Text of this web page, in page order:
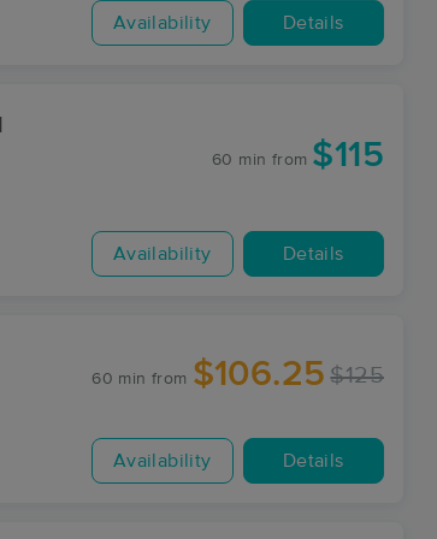
Availability Details
60 min from $115
Availability Details
60 min from $106.25 $125
Availability Details